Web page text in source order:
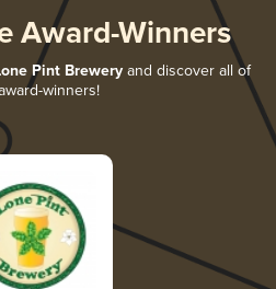
Award-Winners
Pint Breweryand discover all of
winners!